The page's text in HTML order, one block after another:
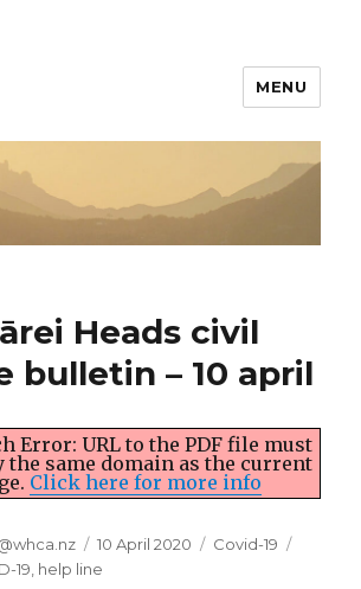
MENU
Heads civil
bulletin – 10 april
Error: URL to the PDF file must
the same domain as the current
Click here for more info
Posted
on
10 April 2020 Categories
Covid-19
19, help line